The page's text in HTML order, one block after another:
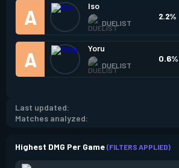
Iso
DUELIST
2.2%
Yoru
DUELIST
0.6%
Last updated:
Matches analyzed:
Highest DMG Per Game (FILTERS APPLIED)